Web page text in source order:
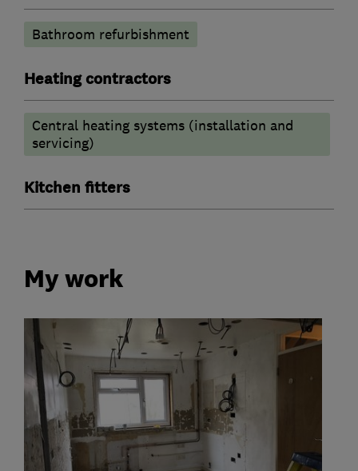
Bathroom refurbishment
Heating contractors
Central heating systems (installation and
servicing)
Kitchen fitters
My work